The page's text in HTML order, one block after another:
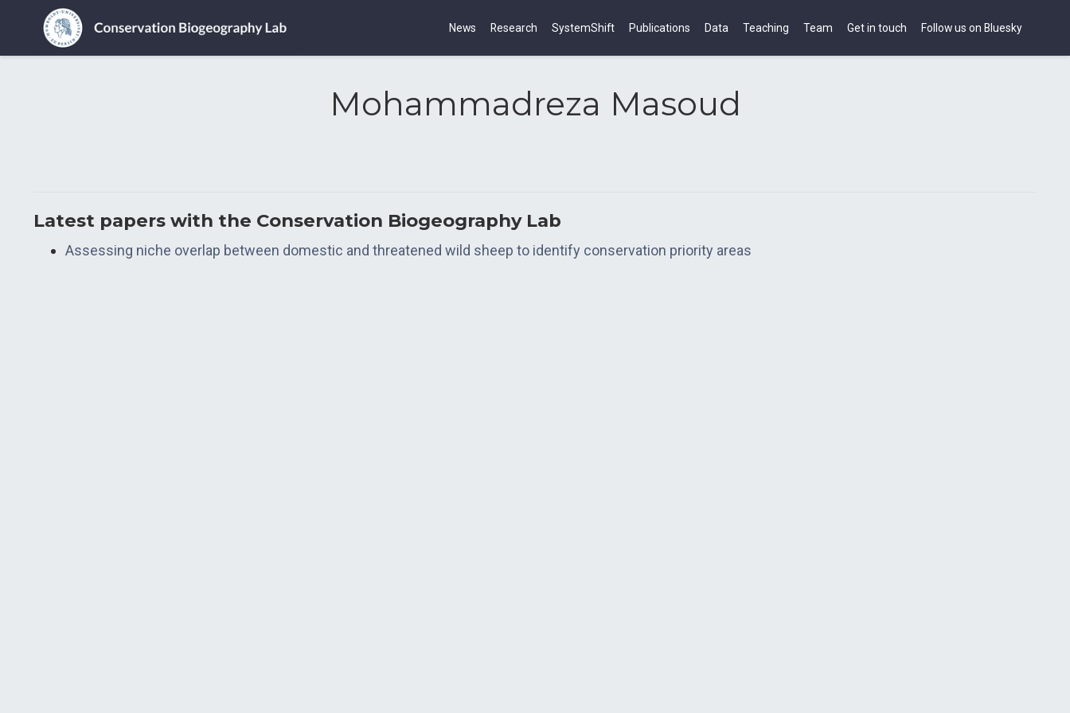
News Research SystemShift Publications Data Teaching Team Get in touch Follow us on Bluesky
Mohammadreza Masoud
Latest papers with the Conservation Biogeography Lab
Assessing niche overlap between domestic and threatened wild sheep to identify conservation priority areas